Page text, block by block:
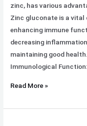
zinc, has various
Zinc gluconate is a
enhancing immune
decreasing
maintaining good
Immunological
Read More »